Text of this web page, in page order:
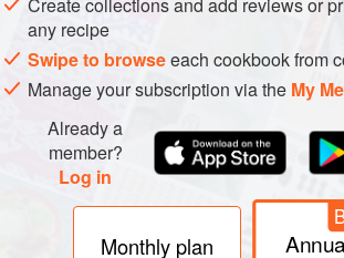
with the chillies,
Create collections and add reviews or
any recipe
Swipe to browseeach cookbook from
Manage your subscription via the My
Already a
member?
Log in
Monthly plan